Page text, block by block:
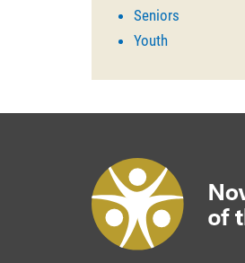
Seniors
Youth